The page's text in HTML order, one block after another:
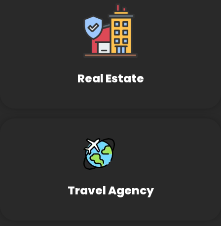
Real Estate
Travel Agency